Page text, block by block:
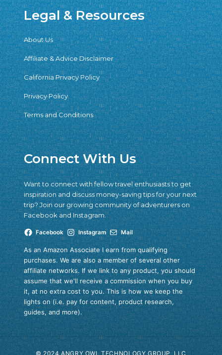
Legal & Resources
About Us
Affiliate & Advice Disclaimer
California Privacy Policy
Privacy Policy
Terms and Conditions
Connect With Us
Want to connect with fellow travel enthusiasts to get
inspiration and discuss money-saving tips for your next
trip? Join our growing community of adventurers on
Facebook and Instagram.
Facebook Instagram Mail
As an Amazon Associate I earn from qualifying
purchases. We are also a member of several other
affiliate networks. If we link to any product, you should
assume that we'll receive a commission when you buy
it, at no extra cost to you. This is how we keep the
lights on (i.e. pay for content, product research,
guides, and more).
© 2024 ANGRY OWL TECHNOLOGY GROUP, LLC